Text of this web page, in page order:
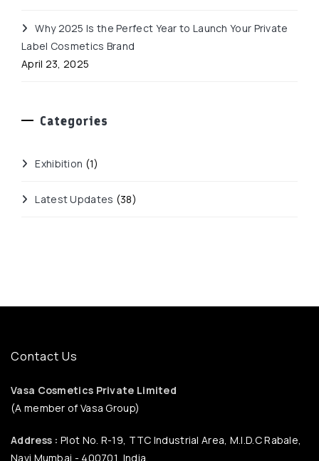
Why 2025 Is the Perfect Year to Launch Your Private
Label Cosmetics Brand
April 23, 2025
Categories
Exhibition (1)
Latest Updates (38)
Contact Us
Vasa Cosmetics Private Limited
(A member of Vasa Group)
Address : Plot No. R-19, TTC Industrial Area, M.I.D.C Rabale,
Navi Mumbai - 400701, India.